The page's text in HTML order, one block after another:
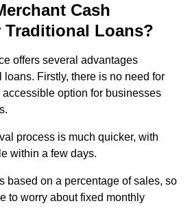
Cash
Traditional Loans?
offers several advantages
Firstly, there is no need for
option for businesses
process is much quicker, with
within a few days.
based on a percentage of sales, so
to worry about fixed monthly